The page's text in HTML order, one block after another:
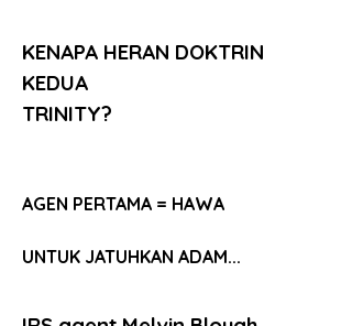
KENAPA HERAN DOKTRIN
KEDUA
TRINITY?
AGEN PERTAMA = HAWA
UNTUK JATUHKAN ADAM...